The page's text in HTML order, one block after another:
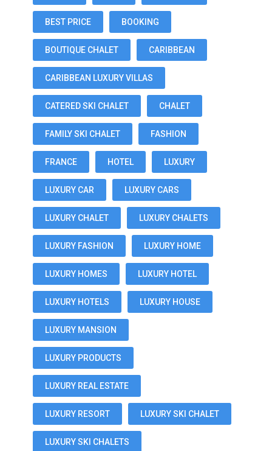
BEST PRICE BOOKING
BOUTIQUE CHALET CARIBBEAN
CARIBBEAN LUXURY VILLAS
CATERED SKI CHALET CHALET
FAMILY SKI CHALET FASHION
FRANCE HOTEL LUXURY
LUXURY CAR LUXURY CARS
LUXURY CHALET LUXURY CHALETS
LUXURY FASHION LUXURY HOME
LUXURY HOMES LUXURY HOTEL
LUXURY HOTELS LUXURY HOUSE
LUXURY MANSION
LUXURY PRODUCTS
LUXURY REAL ESTATE
LUXURY RESORT LUXURY SKI CHALET
LUXURY SKI CHALETS